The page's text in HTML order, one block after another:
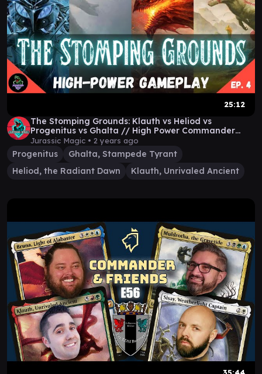
25:12
The Stomping Grounds: Klauth vs Heliod vs
Progenitus vs Ghalta // High Power Commander
Gameplay
Jurassic Magic • 2 years ago
Progenitus
Ghalta, Stampede Tyrant
Heliod, the Radiant Dawn
Klauth, Unrivaled Ancient